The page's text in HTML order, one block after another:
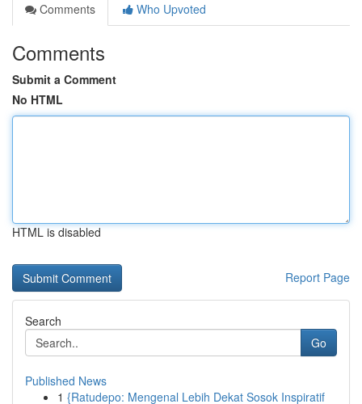
Comments
Who Upvoted
Comments
Submit a Comment
No HTML
HTML is disabled
Report Page
Search
Go
Published News
1 {Ratudepo: Mengenal Lebih Dekat Sosok Inspiratif